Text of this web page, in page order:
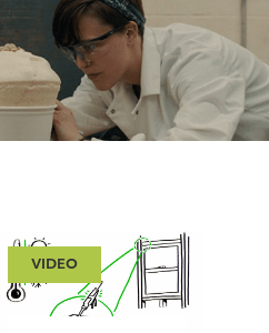
VIDEO